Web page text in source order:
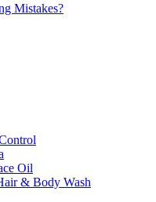
Mistakes?
Oil
& Body Wash